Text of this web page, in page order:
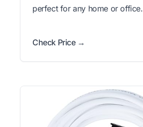
perfect for any home or office.
Check Price →